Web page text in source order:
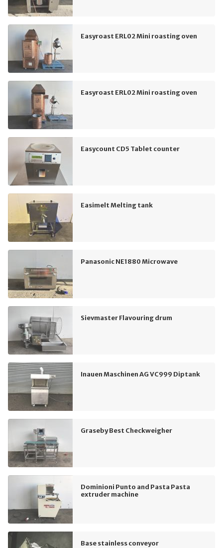
Easyroast ERL02 Mini roasting oven
Easyroast ERL02 Mini roasting oven
Easycount CD5 Tablet counter
Easimelt Melting tank
Panasonic NE1880 Microwave
Sievmaster Flavouring drum
Inauen Maschinen AG VC999 Diptank
Graseby Best Checkweigher
Dominioni Punto and Pasta Pasta
extruder machine
Base stainless conveyor